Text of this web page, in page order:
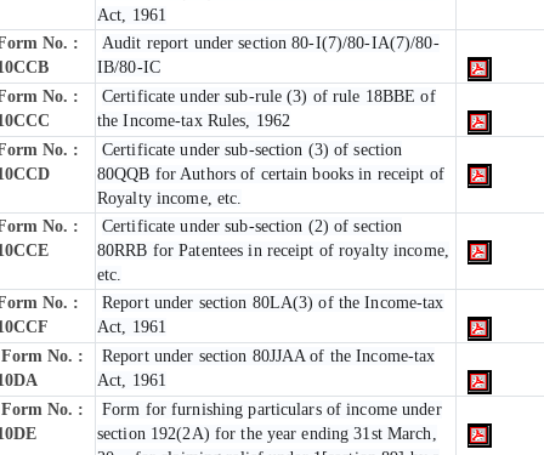
Act, 1961
No. :
Audit report under section 80-I(7)/80-IA(7)/80-
IB/80-IC
No. :
Certificate under sub-rule (3) of rule 18BBE of
the Income-tax Rules, 1962
No. :
Certificate under sub-section (3) of section
80QQB for Authors of certain books in receipt of
Royalty income, etc.
No. :
Certificate under sub-section (2) of section
80RRB for Patentees in receipt of royalty income,
etc.
No. :
Report under section 80LA(3) of the Income-tax
Act, 1961
Form No. :
Report under section 80JJAA of the Income-tax
Act, 1961
Form No. :
Form for furnishing particulars of income under
section 192(2A) for the year ending 31st March,